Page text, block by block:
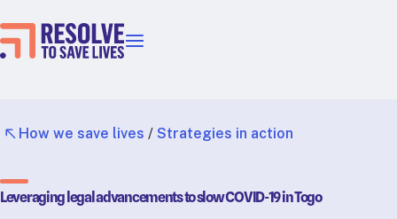
Blood pressure control
Lead poisoning prevention
How we save lives / Strategies in action
Leveraging legal advancements to slow COVID-19 in Togo